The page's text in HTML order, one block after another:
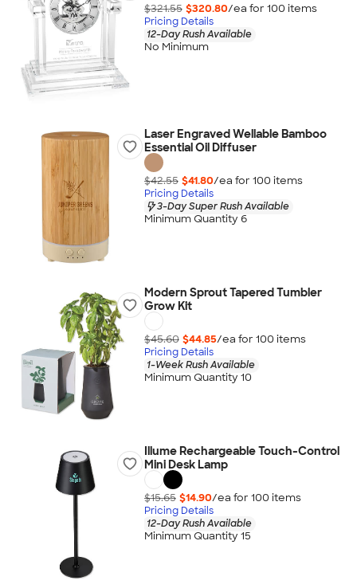
$321.55 $320.80/ea for 100 items
Pricing Details
12-Day Rush Available
No Minimum
Laser Engraved Wellable Bamboo
Essential Oil Diffuser
$42.55 $41.80/ea for 100 items
Pricing Details
3-Day Super Rush Available
Minimum Quantity 6
Modern Sprout Tapered Tumbler
Grow Kit
$45.60 $44.85/ea for 100 items
Pricing Details
1-Week Rush Available
Minimum Quantity 10
Illume Rechargeable Touch-Control
Mini Desk Lamp
$15.65 $14.90/ea for 100 items
Pricing Details
12-Day Rush Available
Minimum Quantity 15